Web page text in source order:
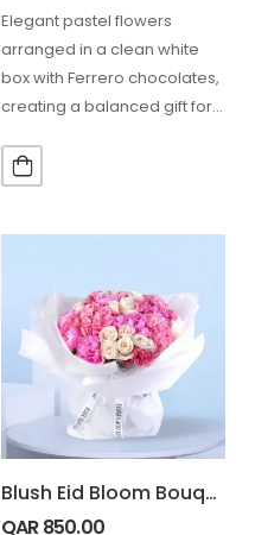
Elegant pastel flowers
arranged in a clean white
box with Ferrero chocolates,
creating a balanced gift for
Blush Eid Bloom Bouquet
QAR850.00